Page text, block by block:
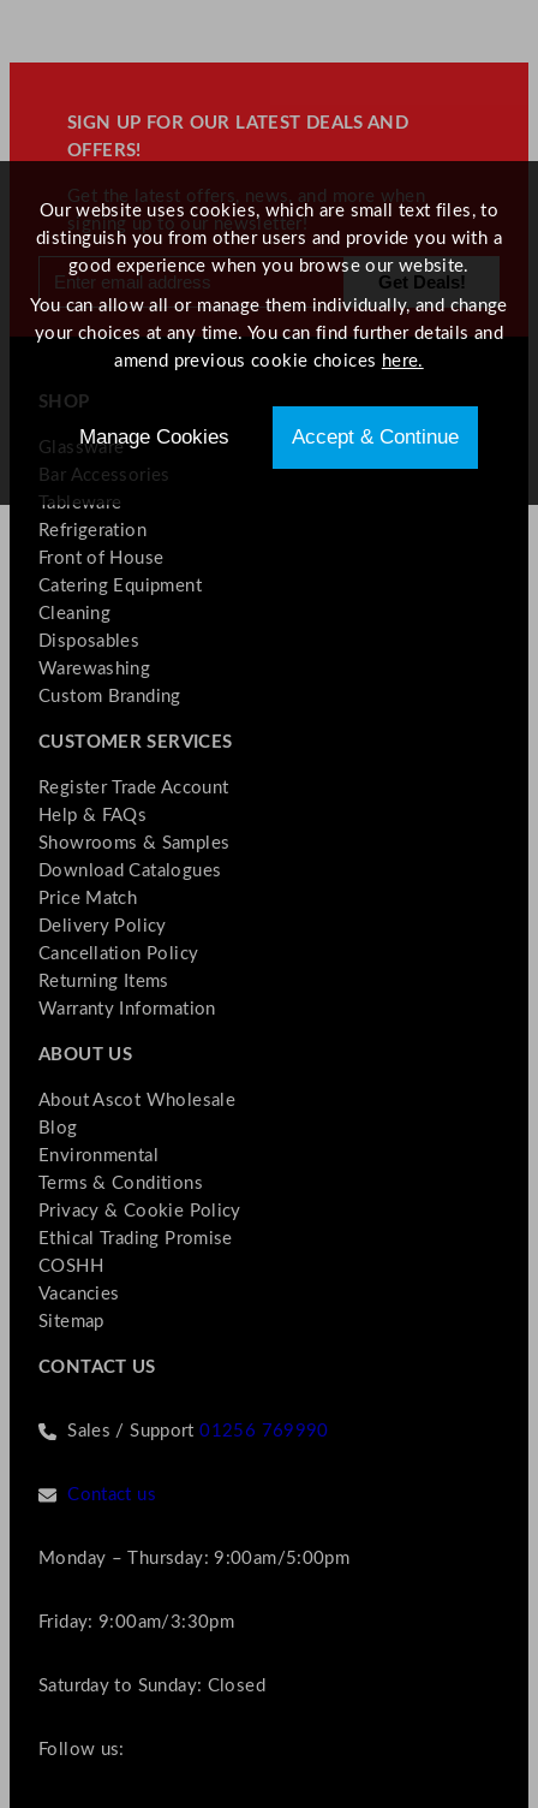
SIGN UP FOR OUR LATEST DEALS AND
OFFERS!
Get the latest offers, news, and more when
signing up to our newsletter!
SHOP
Glassware
Bar Accessories
Tableware
Refrigeration
Front of House
Catering Equipment
Cleaning
Disposables
Warewashing
Custom Branding
CUSTOMER SERVICES
Register Trade Account
Help & FAQs
Showrooms & Samples
Download Catalogues
Price Match
Delivery Policy
Cancellation Policy
Returning Items
Warranty Information
ABOUT US
About Ascot Wholesale
Blog
Environmental
Terms & Conditions
Privacy & Cookie Policy
Ethical Trading Promise
COSHH
Vacancies
Sitemap
CONTACT US
Sales / Support01256 769990
Contact us
Monday – Thursday: 9:00am/5:00pm
Friday: 9:00am/3:30pm
Saturday to Sunday: Closed
Follow us:
Our website uses cookies, which are small text files, to
distinguish you from other users and provide you with a
good experience when you browse our website.
You can allow all or manage them individually, and change
your choices at any time. You can find further details and
amend previous cookie choices here.
Manage Cookies Accept & Continue